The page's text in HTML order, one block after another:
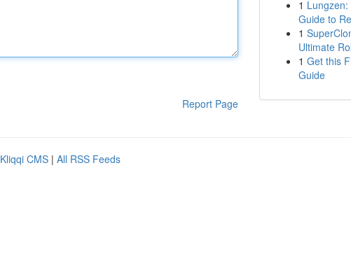
Report Page
1
Guide to
1
Ultimate
1 Get this
Guide
Kliqqi CMS | All RSS Feeds